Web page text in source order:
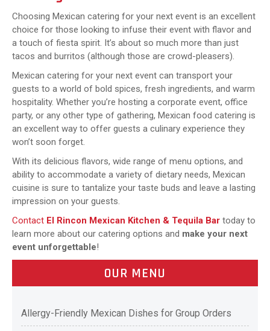
Choosing Mexican catering for your next event is an excellent
choice for those looking to infuse their event with flavor and
a touch of fiesta spirit. It’s about so much more than just
tacos and burritos (although those are crowd-pleasers).
Mexican catering for your next event can transport your
guests to a world of bold spices, fresh ingredients, and warm
hospitality. Whether you’re hosting a corporate event, office
party, or any other type of gathering, Mexican food catering is
an excellent way to offer guests a culinary experience they
won’t soon forget.
With its delicious flavors, wide range of menu options, and
ability to accommodate a variety of dietary needs, Mexican
cuisine is sure to tantalize your taste buds and leave a lasting
impression on your guests.
Contact El Rincon Mexican Kitchen & Tequila Bar today to
learn more about our catering options and make your next
event unforgettable!
OUR MENU
Allergy-Friendly Mexican Dishes for Group Orders